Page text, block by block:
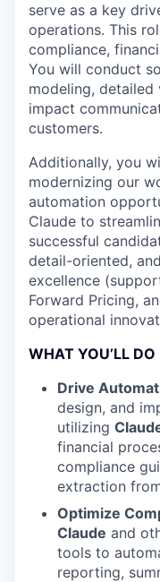
serve as a key
operations. This
compliance,
You will conduct
modeling, detailed
impact
customers.
Additionally, you
modernizing our
automation
Claude to
successful
detail-oriented,
excellence
Forward Pricing,
operational
WHAT YOU’LL DO
Drive
design, and
utilizing
financial
compliance
extraction
Optimize
Claude and
tools to
reporting,